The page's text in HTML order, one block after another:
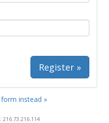
Register »
instead »